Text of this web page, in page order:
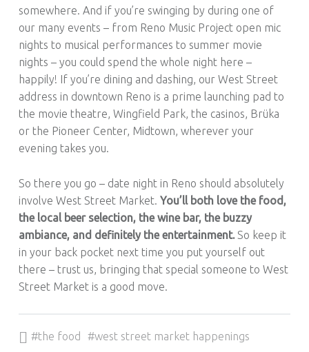
somewhere. And if you’re swinging by during one of
our many events – from Reno Music Project open mic
nights to musical performances to summer movie
nights – you could spend the whole night here –
happily! If you’re dining and dashing, our West Street
address in downtown Reno is a prime launching pad to
the movie theatre, Wingfield Park, the casinos, Brüka
or the Pioneer Center, Midtown, wherever your
evening takes you.
So there you go – date night in Reno should absolutely
involve West Street Market. You’ll both love the food,
the local beer selection, the wine bar, the buzzy
ambiance, and definitely the entertainment.So keep it
in your back pocket next time you put yourself out
there – trust us, bringing that special someone to West
Street Market is a good move.
the food
west street market happenings